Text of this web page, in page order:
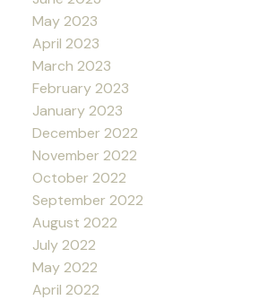
May 2023
April 2023
March 2023
February 2023
January 2023
December 2022
November 2022
October 2022
September 2022
August 2022
July 2022
May 2022
April 2022